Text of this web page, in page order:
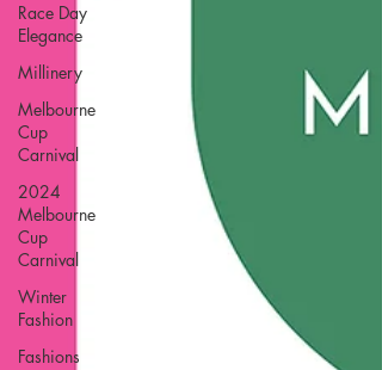
Race Day
Elegance
Millinery
Melbourne
Cup
Carnival
2024
Melbourne
Cup
Carnival
Winter
Fashion
Fashions